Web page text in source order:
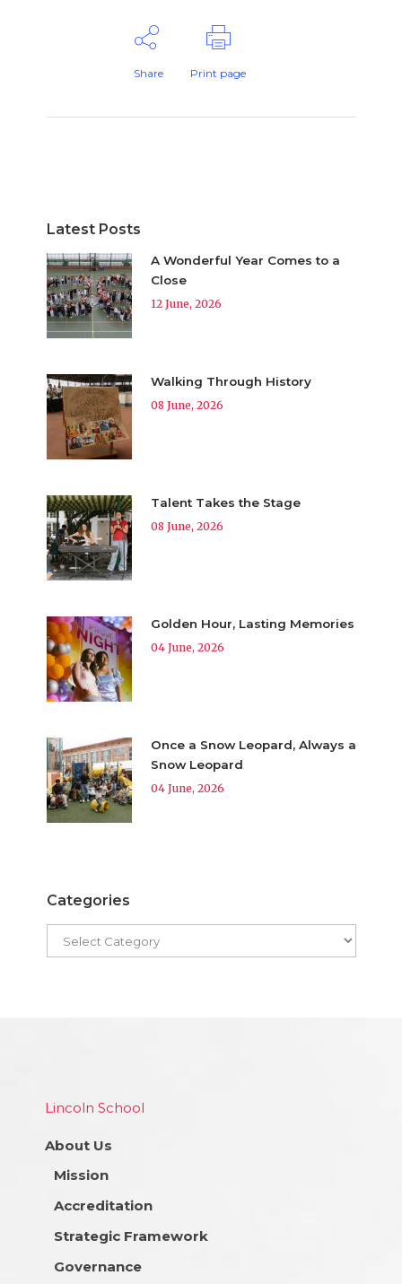
Share Print page
Latest Posts
A Wonderful Year Comes to a
Close
12 June, 2026
Walking Through History
08 June, 2026
Talent Takes the Stage
08 June, 2026
Golden Hour, Lasting Memories
04 June, 2026
Once a Snow Leopard, Always a
Snow Leopard
04 June, 2026
Categories
Lincoln School
About Us
Mission
Accreditation
Strategic Framework
Governance